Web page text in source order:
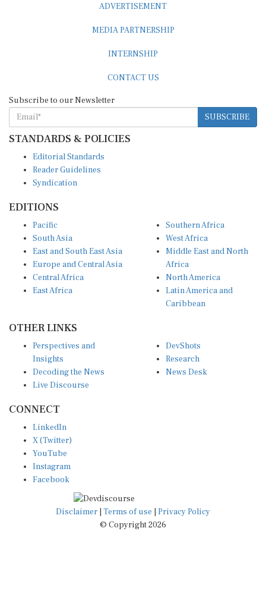
ADVERTISEMENT
MEDIA PARTNERSHIP
INTERNSHIP
CONTACT US
Subscribe to our Newsletter
SUBSCRIBE
STANDARDS & POLICIES
Editorial Standards
Reader Guidelines
Syndication
EDITIONS
Pacific
South Asia
East and South East Asia
Europe and Central Asia
Central Africa
East Africa
Southern Africa
West Africa
Middle East and North
Africa
North America
Latin America and
Caribbean
OTHER LINKS
Perspectives and
Insights
Decoding the News
Live Discourse
DevShots
Research
News Desk
CONNECT
LinkedIn
X (Twitter)
YouTube
Instagram
Facebook
Disclaimer Terms of use
Privacy Policy
© Copyright 2026